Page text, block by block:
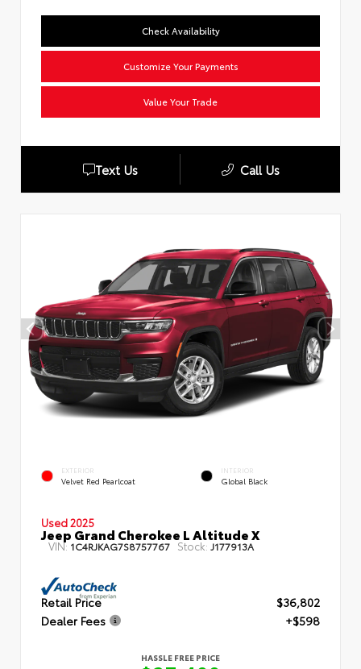
Check Availability
Customize Your Payments
Value Your Trade
Text Us Call Us
EXTERIOR
Velvet Red Pearlcoat
INTERIOR
Global Black
Used 2025
Jeep Grand Cherokee L Altitude X
VIN: 1C4RJKAG7S8757767 Stock: J177913A
Retail Price
$36,802
Dealer Fees
+$598
HASSLE FREE PRICE